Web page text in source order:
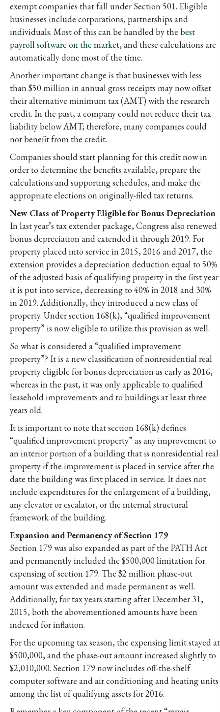
exempt companies that fall under Section 501. Eligible
businesses include corporations, partnerships and
individuals. Most of this can be handled by the best
payroll software on the market, and these calculations are
automatically done most of the time.
Another important change is that businesses with less
than $50 million in annual gross receipts may now offset
their alternative minimum tax (AMT) with the research
credit. In the past, a company could not reduce their tax
liability below AMT; therefore, many companies could
not benefit from the credit.
Companies should start planning for this credit now in
order to determine the benefits available, prepare the
calculations and supporting schedules, and make the
appropriate elections on originally-filed tax returns.
New Class of Property Eligible for Bonus Depreciation
In last year’s tax extender package, Congress also renewed
bonus depreciation and extended it through 2019. For
property placed into service in 2015, 2016 and 2017, the
extension provides a depreciation deduction equal to 50%
of the adjusted basis of qualifying property in the first year
it is put into service, decreasing to 40% in 2018 and 30%
in 2019. Additionally, they introduced a new class of
property. Under section 168(k), “qualified improvement
property” is now eligible to utilize this provision as well.
So what is considered a “qualified improvement
property”? It is a new classification of nonresidential real
property eligible for bonus depreciation as early as 2016,
whereas in the past, it was only applicable to qualified
leasehold improvements and to buildings at least three
years old.
It is important to note that section 168(k) defines
“qualified improvement property” as any improvement to
an interior portion of a building that is nonresidential real
property if the improvement is placed in service after the
date the building was first placed in service. It does not
include expenditures for the enlargement of a building,
any elevator or escalator, or the internal structural
framework of the building.
Expansion and Permanency of Section 179
Section 179 was also expanded as part of the PATH Act
and permanently included the $500,000 limitation for
expensing of section 179. The $2 million phase-out
amount was extended and made permanent as well.
Additionally, for tax years starting after December 31,
2015, both the abovementioned amounts have been
indexed for inflation.
For the upcoming tax season, the expensing limit stayed at
$500,000, and the phase-out amount increased slightly to
$2,010,000. Section 179 now includes off-the-shelf
computer software and air conditioning and heating units
among the list of qualifying assets for 2016.